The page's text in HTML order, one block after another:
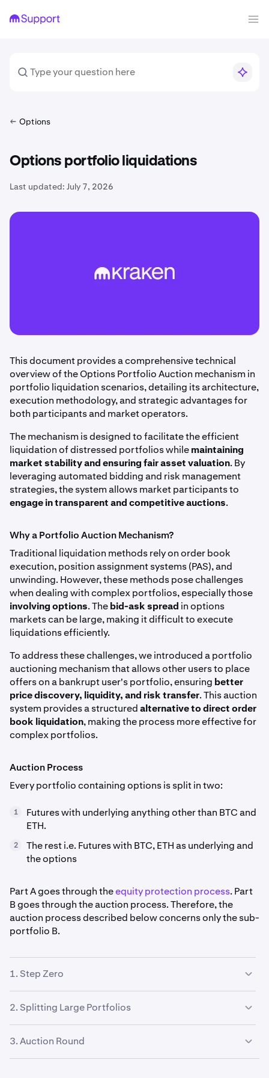
Options
Options portfolio liquidations
Last updated: July 7, 2026
This document provides a comprehensive technical
overview of the Options Portfolio Auction mechanism in
portfolio liquidation scenarios, detailing its architecture,
execution methodology, and strategic advantages for
both participants and market operators.
The mechanism is designed to facilitate the efficient
liquidation of distressed portfolios whilemaintaining
market stability and ensuring fair asset valuation. By
leveraging automated bidding and risk management
strategies, the system allows market participants to
engage in transparent and competitive auctions.
Why a Portfolio Auction Mechanism?
Traditional liquidation methods rely on order book
execution, position assignment systems (PAS), and
unwinding. However, these methods pose challenges
when dealing with complex portfolios, especially those
involving options. Thebid-ask spread in options
markets can be large, making it difficult to execute
liquidations efficiently.
To address these challenges, we introduced a portfolio
auctioning mechanism that allows other users to place
offers on a bankrupt user's portfolio, ensuring better
price discovery, liquidity, and risk transfer. This auction
system provides a structuredalternative to direct order
book liquidation, making the process more effective for
complex portfolios.
Auction Process
Every portfolio containing options is split in two:
1
Futures with underlying anything other than BTC and
ETH.
2
The rest i.e. Futures with BTC, ETH as underlying and
the options
Part A goes through theequity protection process. Part
B goes through the auction process. Therefore, the
auction process described below concerns only the sub-
portfolio B.
1. Step Zero
Before initiating the full auction process, the system
follows Step Zero, an initial strategy aimed at reducing
complexity in auctioned portfolios.
2. Splitting Large Portfolios
Large portfolios are split into multiple auctions, as no
single user may want to bid on the entire portfolio, but
many users may be willing to bid on smaller parts.
3. Auction Round